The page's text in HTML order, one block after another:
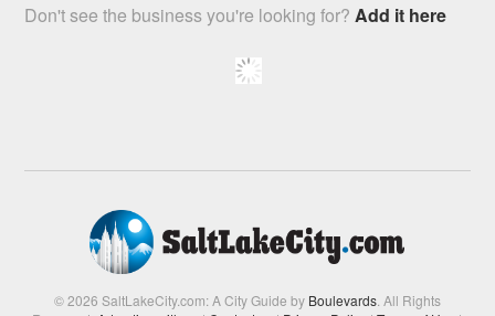
Don't see the business you're looking for?Add it here
© 2026 SaltLakeCity.com: A City Guide by Boulevards. All Rights